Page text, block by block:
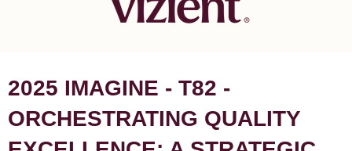
2025 IMAGINE - T82 -
ORCHESTRATING QUALITY